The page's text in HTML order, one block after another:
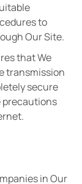
to
Our Site.
that We
transmission
secure
precautions
in Our